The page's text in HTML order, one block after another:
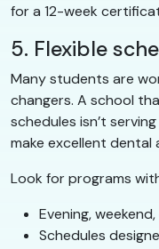
for a 12-week
5. Flexible
Many students are
changers. A school
schedules isn’t
make excellent dental
Look for programs
Evening,
Schedules